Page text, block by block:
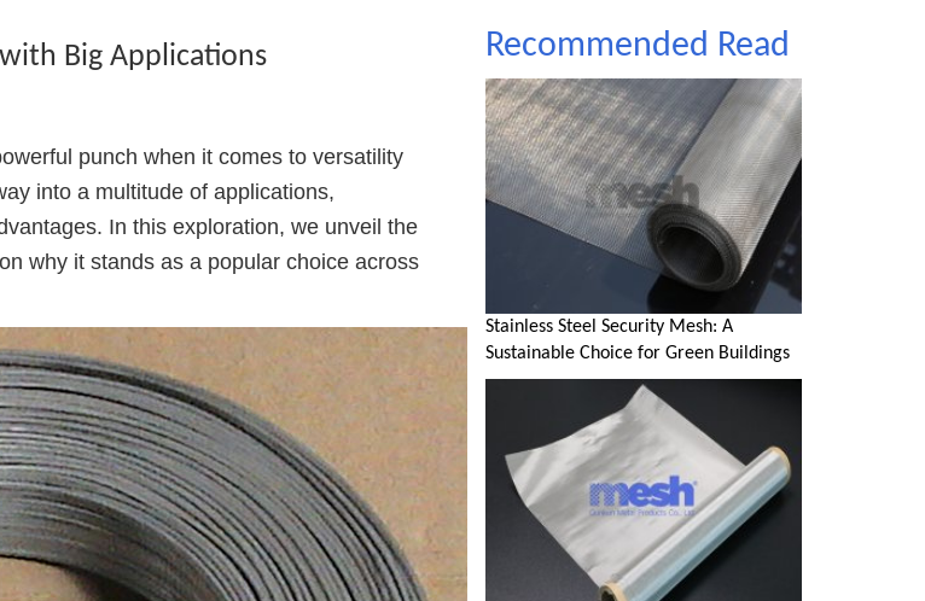
Big Applications
punch when it comes to versatility
into a multitude of applications,
In this exploration, we unveil the
why it stands as a popular choice across
Recommended Read
Stainless Steel Security Mesh: A
Sustainable Choice for Green Buildings